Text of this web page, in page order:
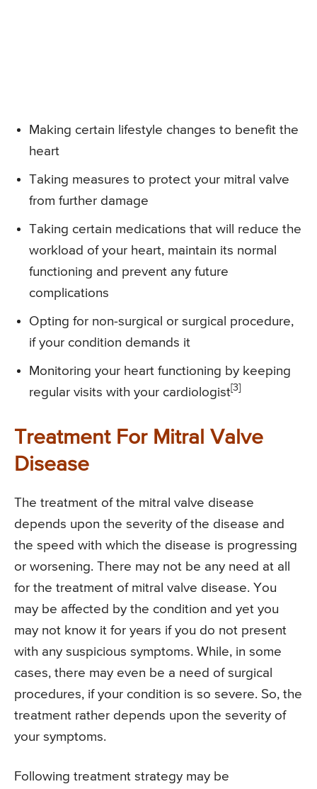
Making certain lifestyle changes to benefit the
heart
Taking measures to protect your mitral valve
from further damage
Taking certain medications that will reduce the
workload of your heart, maintain its normal
functioning and prevent any future
complications
Opting for non-surgical or surgical procedure,
if your condition demands it
Monitoring your heart functioning by keeping
regular visits with your cardiologist [3]
Treatment For Mitral Valve
Disease
The treatment of the mitral valve disease
depends upon the severity of the disease and
the speed with which the disease is progressing
or worsening. There may not be any need at all
for the treatment of mitral valve disease. You
may be affected by the condition and yet you
may not know it for years if you do not present
with any suspicious symptoms. While, in some
cases, there may even be a need of surgical
procedures, if your condition is so severe. So, the
treatment rather depends upon the severity of
your symptoms.
Following treatment strategy may be